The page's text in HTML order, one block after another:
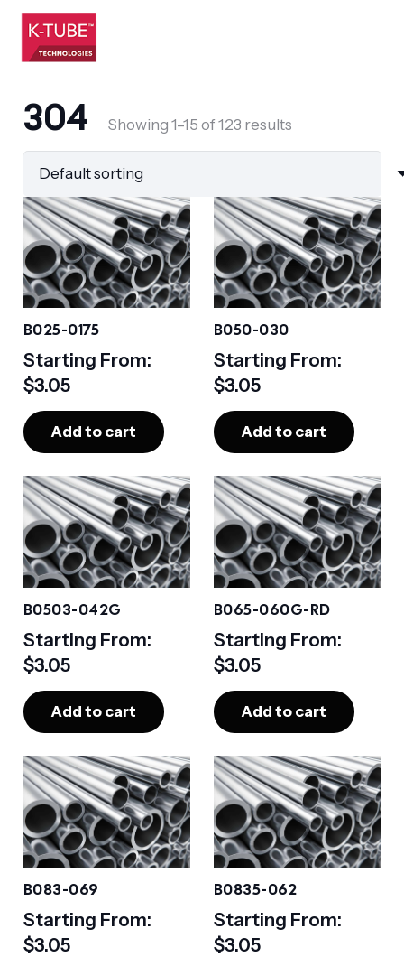
304 Showing 1–15 of 123 results
B025-0175
Starting From:
$3.05
Add to cart
B050-030
Starting From:
$3.05
Add to cart
B0503-042G
Starting From:
$3.05
Add to cart
B065-060G-RD
Starting From:
$3.05
Add to cart
B083-069
Starting From:
$3.05
B0835-062
Starting From:
$3.05